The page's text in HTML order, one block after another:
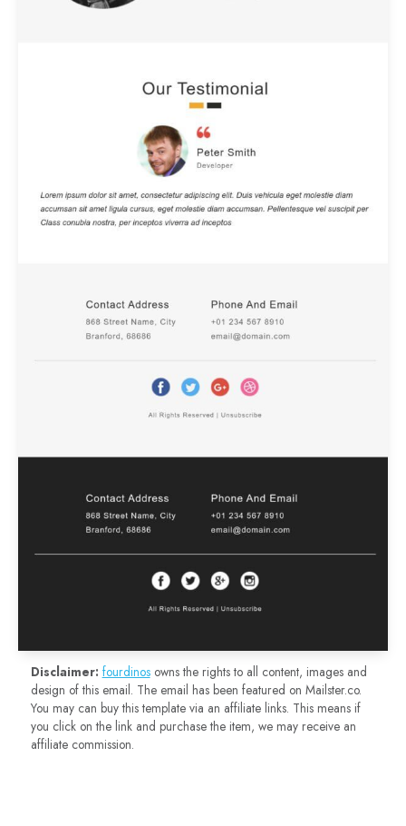
Disclaimer: fourdinosowns the rights to all content, images and
design of this email. The email has been featured on Mailster.co.
You may can buy this template via an affiliate links. This means if
you click on the link and purchase the item, we may receive an
affiliate commission.